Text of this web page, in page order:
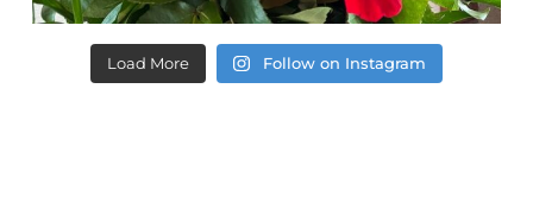
Load More Follow on Instagram